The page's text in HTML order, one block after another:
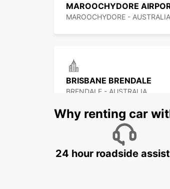
MAROOCHYDORE
MAROOCHYDORE - AUSTRALIA
BRISBANE BRENDALE
BRENDALE - AUSTRALIA
BRISBANE FORTITUDE
Why renting car
24 hour roadside